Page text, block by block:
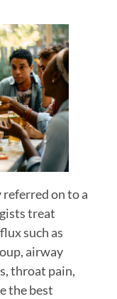
referred on to a
treat
such as
airway
throat pain,
the best